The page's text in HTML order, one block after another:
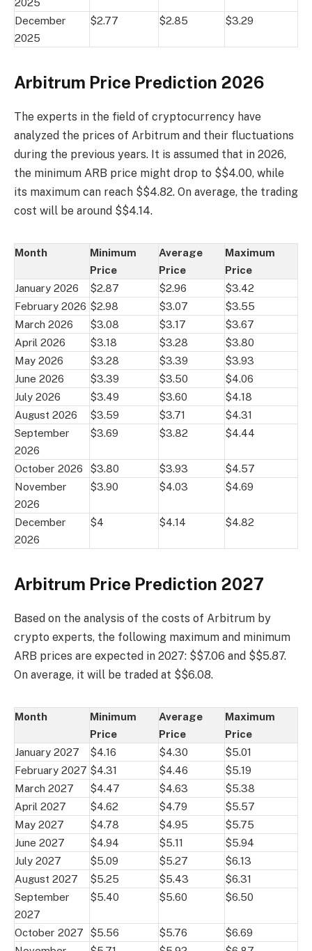
2025
December
2025
$2.77 $2.85 $3.29
Arbitrum Price Prediction 2026
The experts in the field of cryptocurrency have
analyzed the prices of Arbitrum and their fluctuations
during the previous years. It is assumed that in 2026,
the minimum ARB price might drop to $$4.00, while
its maximum can reach $$4.82. On average, the trading
cost will be around $$4.14.
Month
Minimum
Price
Average
Price
Maximum
Price
January 2026
$2.87 $2.96
$3.42
February 2026 $2.98 $3.07
$3.55
March 2026
$3.08 $3.17
$3.67
April 2026
$3.18 $3.28
$3.80
May 2026
$3.28 $3.39
$3.93
June 2026
$3.39 $3.50
$4.06
July 2026
$3.49 $3.60
$4.18
August 2026
$3.59 $3.71
$4.31
September
2026
$3.69 $3.82 $4.44
October 2026 $3.80 $3.93
$4.57
November
2026
$3.90 $4.03 $4.69
December
2026
$4 $4.14 $4.82
Arbitrum Price Prediction 2027
Based on the analysis of the costs of Arbitrum by
crypto experts, the following maximum and minimum
ARB prices are expected in 2027: $$7.06 and $$5.87.
On average, it will be traded at $$6.08.
Month
Minimum
Price
Average
Price
Maximum
Price
January 2027
$4.16 $4.30
$5.01
February 2027 $4.31 $4.46
$5.19
March 2027
$4.47 $4.63
$5.38
April 2027
$4.62 $4.79
$5.57
May 2027
$4.78 $4.95
$5.75
June 2027
$4.94 $5.11
$5.94
July 2027
$5.09 $5.27
$6.13
August 2027
$5.25 $5.43
$6.31
September
2027
$5.40 $5.60 $6.50
October 2027 $5.56 $5.76
$6.69